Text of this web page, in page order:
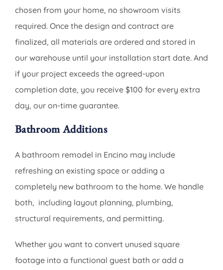
chosen from your home, no showroom visits
required. Once the design and contract are
finalized, all materials are ordered and stored in
our warehouse until your installation start date. And
if your project exceeds the agreed-upon
completion date, you receive $100 for every extra
day, our on-time guarantee.
Bathroom Additions
A bathroom remodel in Encino may include
refreshing an existing space or adding a
completely new bathroom to the home. We handle
both, including layout planning, plumbing,
structural requirements, and permitting.
Whether you want to convert unused square
footage into a functional guest bath or add a